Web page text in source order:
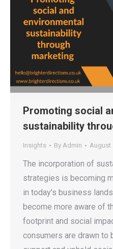
Promoting social
sustainability
Insights By Admin August
The incorporation of
strategies is becoming
in today’s business
become more aware of
footprint and social
consumers are drawn to